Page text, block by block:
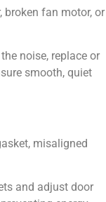
broken fan motor, or
noise, replace or
smooth, quiet
misaligned
and adjust door